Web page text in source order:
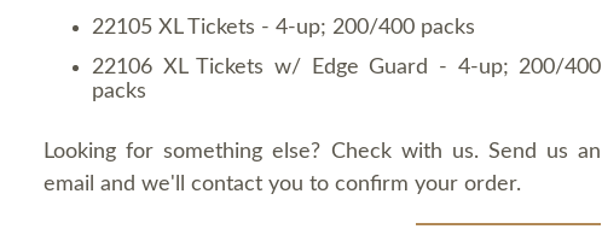
22105 XL Tickets - 4-up; 200/400 packs
22106 XL Tickets w/ Edge Guard - 4-up; 200/400
packs
Looking for something else? Check with us. Send us an
email and we'll contact you to confirm your order.